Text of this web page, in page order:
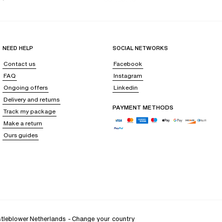
of support that is as discreet as it is effective, and personalized
to the subtle changes in your silhouette,
braor support following cosmetic surgery with breast implants,
NEED HELP
Contact us
FAQ
Ongoing offers
Delivery and returns
Track my package
Make a return
Ours guides
SOCIAL NETWORKS
Facebook
Instagram
Linkedin
PAYMENT METHODS
Netherlands -Change your country